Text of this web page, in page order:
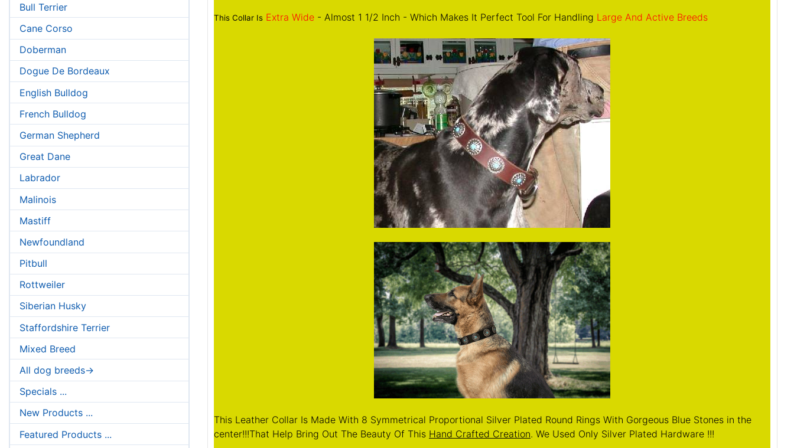
Bull Terrier
Cane Corso
Doberman
Dogue De Bordeaux
English Bulldog
French Bulldog
German Shepherd
Great Dane
Labrador
Malinois
Mastiff
Newfoundland
Pitbull
Rottweiler
Siberian Husky
Staffordshire Terrier
Mixed Breed
All dog breeds->
Specials ...
New Products ...
Featured Products ...
This Collar Is Extra Wide - Almost 1 1/2 Inch - Which Makes It Perfect Tool For Handling Large And Active Breeds
This Leather Collar Is Made With 8 Symmetrical Proportional Silver Plated Round Rings With Gorgeous Blue Stones in the
center!!!That Help Bring Out The Beauty Of This Hand Crafted Creation. We Used Only Silver Plated Hardware !!!